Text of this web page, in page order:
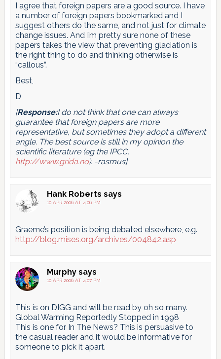
I agree that foreign papers are a good source. I have
a number of foreign papers bookmarked and I
suggest others do the same, and not just for climate
change issues. And I’m pretty sure none of these
papers takes the view that preventing glaciation is
the right thing to do and thinking otherwise is
“callous”.
Best,
D
[Response:I do not think that one can always
guarantee that foreign papers are more
representative, but sometimes they adopt a different
angle. The best source is still in my opinion the
scientific literature (eg the IPCC,
http://www.grida.no). -rasmus]
Hank Roberts says
10 APR 2006 AT 4:06 PM
Graeme’s position is being debated elsewhere, e.g.
http://blog.mises.org/archives/004842.asp
Murphy says
10 APR 2006 AT 4:07 PM
This is on DIGG and will be read by oh so many.
Global Warming Reportedly Stopped in 1998
This is one for In The News? This is persuasive to
the casual reader and it would be informative for
someone to pick it apart.